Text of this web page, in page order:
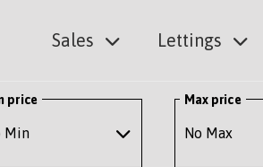
Sales Lettings
price Max price